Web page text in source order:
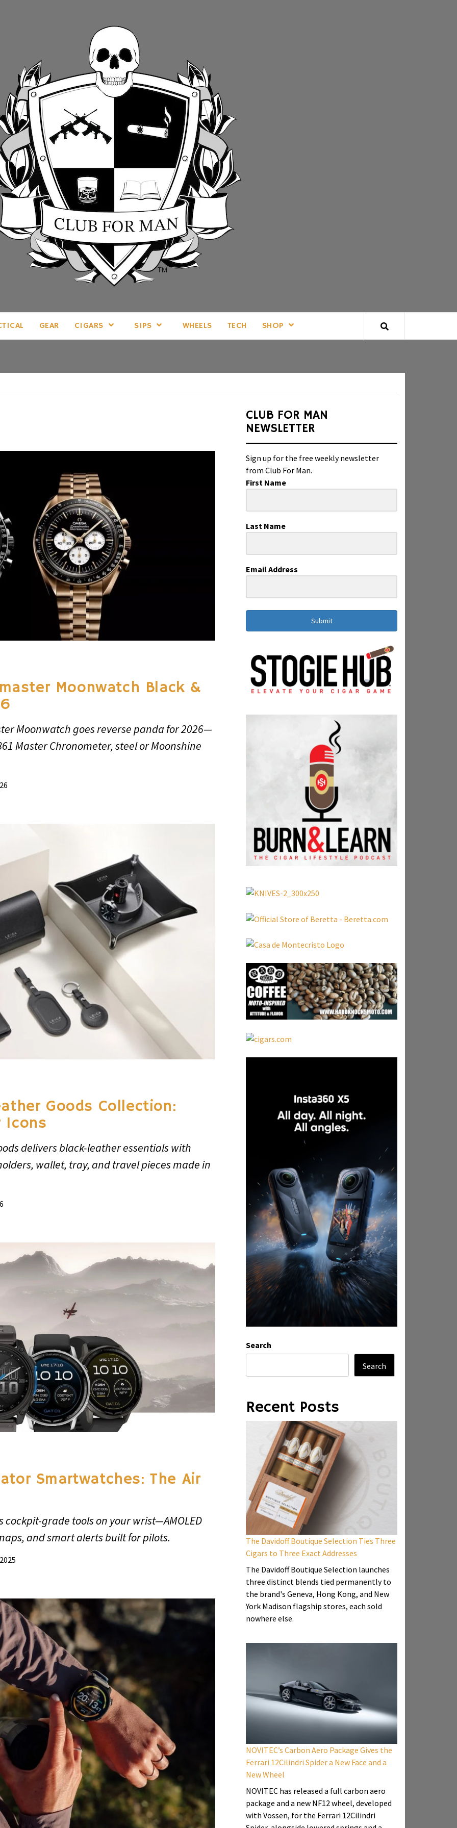
GEAR CIGARS SIPS WHEELS TECH SHOP
Moonwatch Black &
Moonwatch goes reverse panda for 2026—
Master Chronometer, steel or Moonshine
Goods Collection:
Icons
delivers black-leather essentials with
wallet, tray, and travel pieces made in
Smartwatches: The Air
cockpit-grade tools on your wrist—AMOLED
and smart alerts built for pilots.
CLUB FOR MAN
NEWSLETTER
Sign up for the free weekly newsletter
from Club For Man.
First Name
Last Name
Email Address
Submit
Search
Search
Recent Posts
The Davidoff Boutique Selection Ties Three
Cigars to Three Exact Addresses
The Davidoff Boutique Selection launches
three distinct blends tied permanently to
the brand's Geneva, Hong Kong, and New
York Madison flagship stores, each sold
nowhere else.
NOVITEC’s Carbon Aero Package Gives the
Ferrari 12Cilindri Spider a New Face and a
New Wheel
NOVITEC has released a full carbon aero
package and a new NF12 wheel, developed
with Vossen, for the Ferrari 12Cilindri